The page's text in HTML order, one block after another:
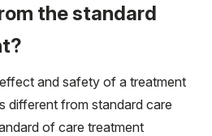
the standard
and safety of a treatment
different from standard care
of care treatment